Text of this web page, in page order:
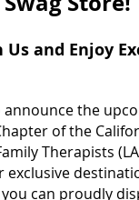
and Enjoy
the
of the
Therapists
exclusive
you can proudly